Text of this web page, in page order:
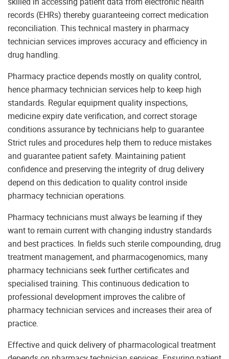
records (EHRs) thereby guaranteeing correct medication
reconciliation. This technical mastery in pharmacy
technician services improves accuracy and efficiency in
drug handling.
Pharmacy practice depends mostly on quality control,
hence pharmacy technician services help to keep high
standards. Regular equipment quality inspections,
medicine expiry date verification, and correct storage
conditions assurance by technicians help to guarantee
Strict rules and procedures help them to reduce mistakes
and guarantee patient safety. Maintaining patient
confidence and preserving the integrity of drug delivery
depend on this dedication to quality control inside
pharmacy technician operations.
Pharmacy technicians must always be learning if they
want to remain current with changing industry standards
and best practices. In fields such sterile compounding, drug
treatment management, and pharmacogenomics, many
pharmacy technicians seek further certificates and
specialised training. This continuous dedication to
professional development improves the calibre of
pharmacy technician services and increases their area of
practice.
Effective and quick delivery of pharmacological treatment